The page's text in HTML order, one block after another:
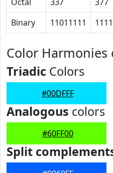
Binary
11011111
Color Harmonies
Triadic Colors
#00DFFF
Analogous colors
#60FF00
Split